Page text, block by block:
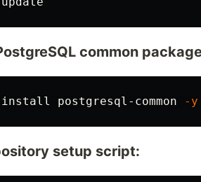
common
install postgresql-common -y
setup script: